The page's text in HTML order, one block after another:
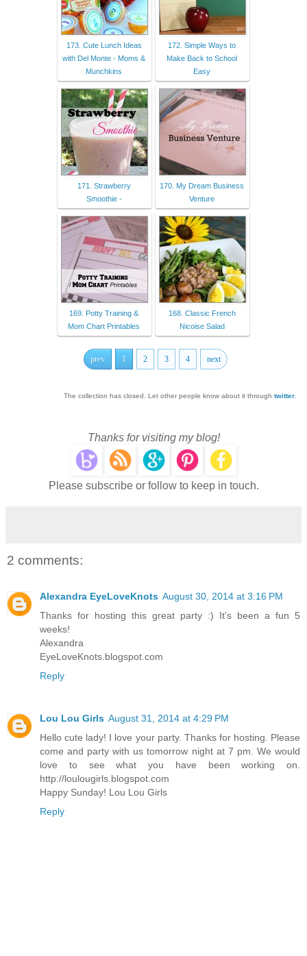
173. Cute Lunch Ideas
with Del Monte - Moms &
Munchkins
172. Simple Ways to
Make Back to School
Easy
171. Strawberry
Smoothie -
170. My Dream Business
Venture
169. Potty Training &
Mom Chart Printables
168. Classic French
Nicoise Salad
prev 1 2 3 4 next
The collection has closed. Let other people know about it through twitter.
Thanks for visiting my blog!
Please subscribe or follow to keep in touch.
2 comments:
Alexandra EyeLoveKnots August 30, 2014 at 3:16 PM
Thanks for hosting this great party :) It's been a fun 5
weeks!
Alexandra
EyeLoveKnots.blogspot.com
Reply
Lou Lou Girls August 31, 2014 at 4:29 PM
Hello cute lady! I love your party. Thanks for hosting. Please
come and party with us tomorrow night at 7 pm. We would
love to see what you have been working on.
http://loulougirls.blogspot.com
Happy Sunday! Lou Lou Girls
Reply